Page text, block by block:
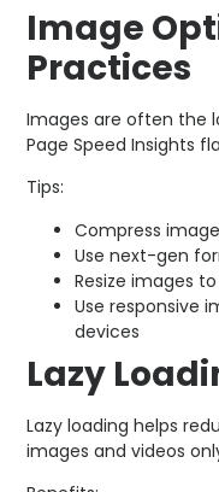
Image
Practices
Images are often the
Page Speed Insights
Tips:
Compress
Use next-gen
Resize images
Use responsive
devices
Lazy
Lazy loading helps
images and videos